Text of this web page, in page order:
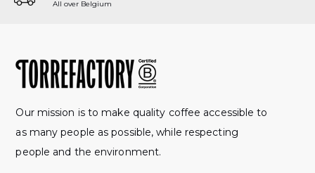
All over Belgium
Our mission is to make quality coffee accessible to
as many people as possible, while respecting
people and the environment.